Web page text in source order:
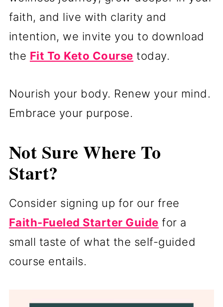
faith, and live with clarity and
intention, we invite you to download
the Fit To Keto Course today.
Nourish your body. Renew your mind.
Embrace your purpose.
Not Sure Where To
Start?
Consider signing up for our free
Faith-Fueled Starter Guide for a
small taste of what the self-guided
course entails.